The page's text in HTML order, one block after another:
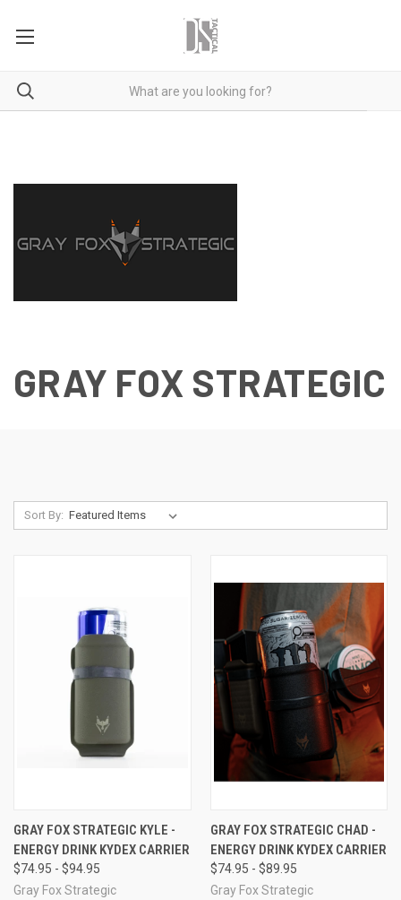
GRAY FOX STRATEGIC
Sort By:
GRAY FOX STRATEGIC KYLE -
ENERGY DRINK KYDEX CARRIER
$74.95 - $94.95
Gray Fox Strategic
GRAY FOX STRATEGIC CHAD -
ENERGY DRINK KYDEX CARRIER
$74.95 - $89.95
Gray Fox Strategic